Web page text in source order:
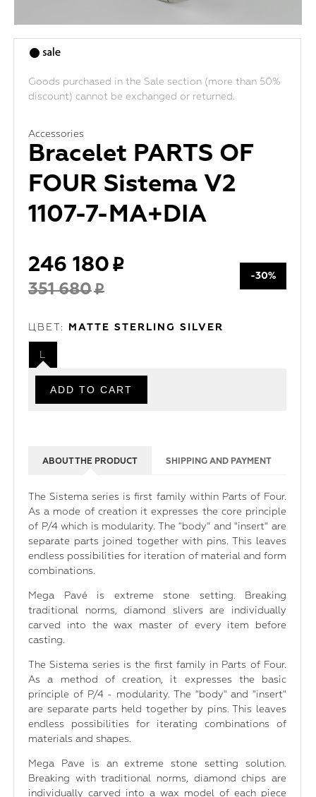
Goods purchased in the Sale section (more than 50%
discount) cannot be exchanged or returned.
Accessories
Bracelet PARTS OF
FOUR Sistema V2
1107-7-MA+DIA
246 180
351 680
-30%
ЦВЕТ: MATTE STERLING SILVER
L
ABOUT THE PRODUCT SHIPPING AND PAYMENT
The Sistema series is first family within Parts of Four.
As a mode of creation it expresses the core principle
of P/4 which is modularity. The "body" and "insert" are
separate parts joined together with pins. This leaves
endless possibilities for iteration of material and form
combinations.
Mega Pavé is extreme stone setting. Breaking
traditional norms, diamond slivers are individually
carved into the wax master of every item before
casting.
The Sistema series is the first family in Parts of Four.
As a method of creation, it expresses the basic
principle of P/4 - modularity. The "body" and "insert"
are separate parts held together by pins. This leaves
endless possibilities for iterating combinations of
materials and shapes.
Mega Pave is an extreme stone setting solution.
Breaking with traditional norms, diamond chips are
individually carved into a wax model of each piece